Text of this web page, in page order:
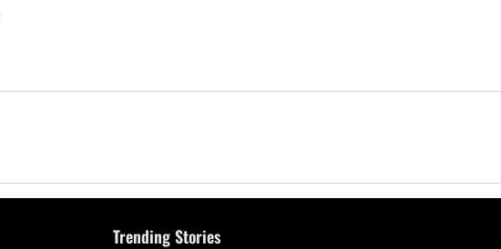
Trending Stories